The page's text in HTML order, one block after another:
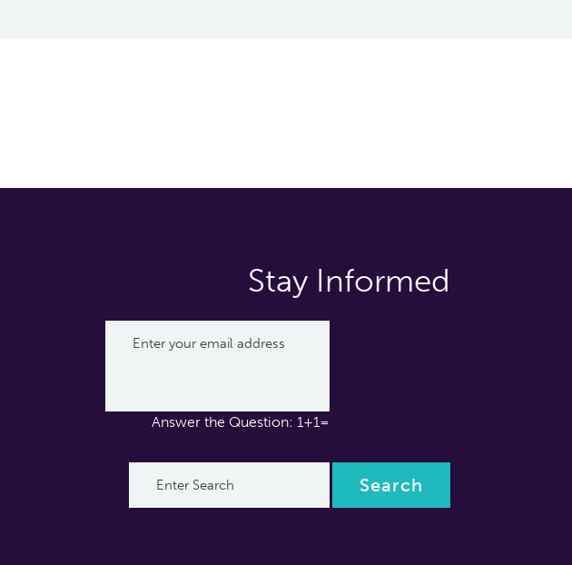
Stay Informed
Answer the Question: 1+1=